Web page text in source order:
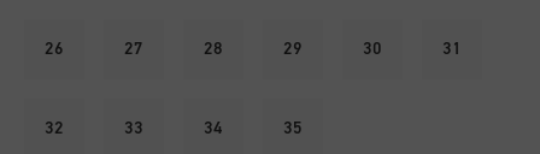
26 27 28 29 30 31
32 33 34 35